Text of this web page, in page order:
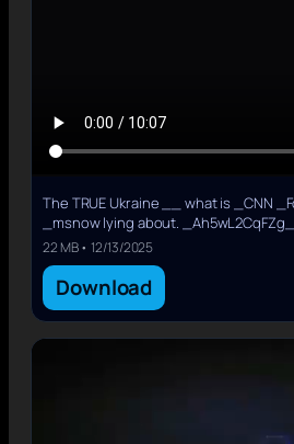
The TRUE Ukraine __ what is _CNN
_msnow lying about.
22 MB • 12/13/2025
Download